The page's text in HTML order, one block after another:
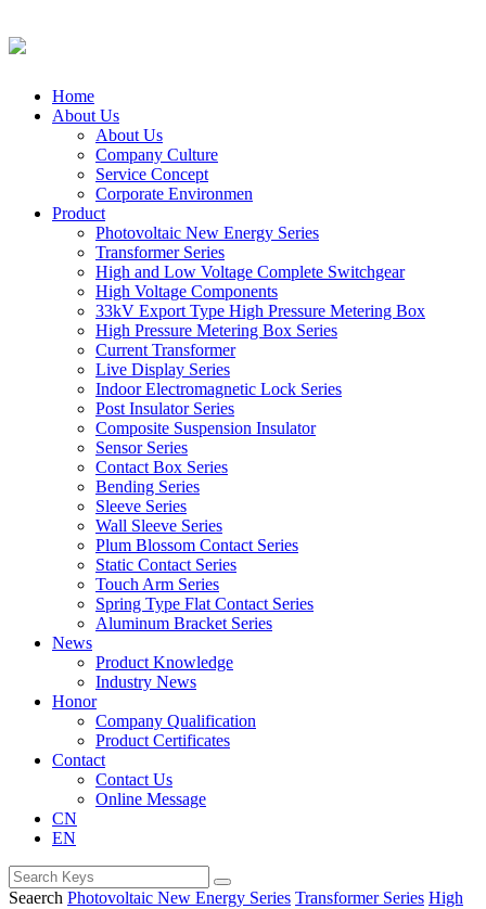
Home
About Us
About Us
Company Culture
Service Concept
Corporate Environmen
Product
Photovoltaic New Energy Series
Transformer Series
High and Low Voltage Complete Switchgear
High Voltage Components
33kV Export Type High Pressure Metering Box
High Pressure Metering Box Series
Current Transformer
Live Display Series
Indoor Electromagnetic Lock Series
Post Insulator Series
Composite Suspension Insulator
Sensor Series
Contact Box Series
Bending Series
Sleeve Series
Wall Sleeve Series
Plum Blossom Contact Series
Static Contact Series
Touch Arm Series
Spring Type Flat Contact Series
Aluminum Bracket Series
News
Product Knowledge
Industry News
Honor
Company Qualification
Product Certificates
Contact
Contact Us
Online Message
CN
EN
Seaerch Photovoltaic New Energy Series Transformer Series High